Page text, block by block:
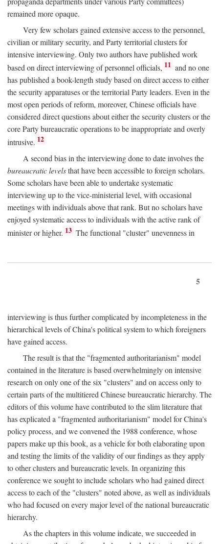
remained more opaque.
Very few scholars gained extensive access to the personnel,
civilian or military security, and Party territorial clusters for
intensive interviewing. Only two authors have published work
based on direct interviewing of personnel officials, 11 and no one
has published a book-length study based on direct access to either
the security apparatuses or the territorial Party leaders. Even in the
most open periods of reform, moreover, Chinese officials have
considered direct questions about either the security clusters or the
core Party bureaucratic operations to be inappropriate and overly
intrusive. 12
A second bias in the interviewing done to date involves the
bureaucratic levelsthat have been accessible to foreign scholars.
Some scholars have been able to undertake systematic
interviewing up to the vice-ministerial level, with occasional
meetings with individuals above that rank. But no scholars have
enjoyed systematic access to individuals with the active rank of
minister or higher. 13 The functional "cluster" unevenness in
5
interviewing is thus further complicated by incompleteness in the
hierarchical levels of China's political system to which foreigners
have gained access.
The result is that the "fragmented authoritarianism" model
contained in the literature is based overwhelmingly on intensive
research on only one of the six "clusters" and on access only to
certain parts of the multitiered Chinese bureaucratic hierarchy. The
editors of this volume have contributed to the slim literature that
has explicated a "fragmented authoritarianism" model for China's
policy process, and we convened the 1988 conference, whose
papers make up this book, as a vehicle for both elaborating upon
and testing the limits of the validity of our findings as they apply
to other clusters and bureaucratic levels. In organizing this
conference we sought to include scholars who had gained direct
access to each of the "clusters" noted above, as well as individuals
who had focused on every major level of the national bureaucratic
hierarchy.
As the chapters in this volume indicate, we succeeded in